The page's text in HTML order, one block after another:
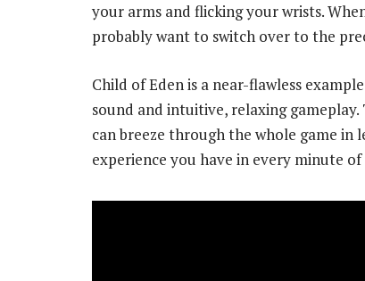
your arms and flicking your wrists.
probably want to switch over to the
Child of Eden is a near-flawless
sound and intuitive, relaxing
can breeze through the whole game
experience you have in every minute